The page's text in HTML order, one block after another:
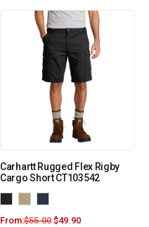
Carhartt Rugged Flex Rigby
Cargo Short CT103542
From:$55.00 $49.90